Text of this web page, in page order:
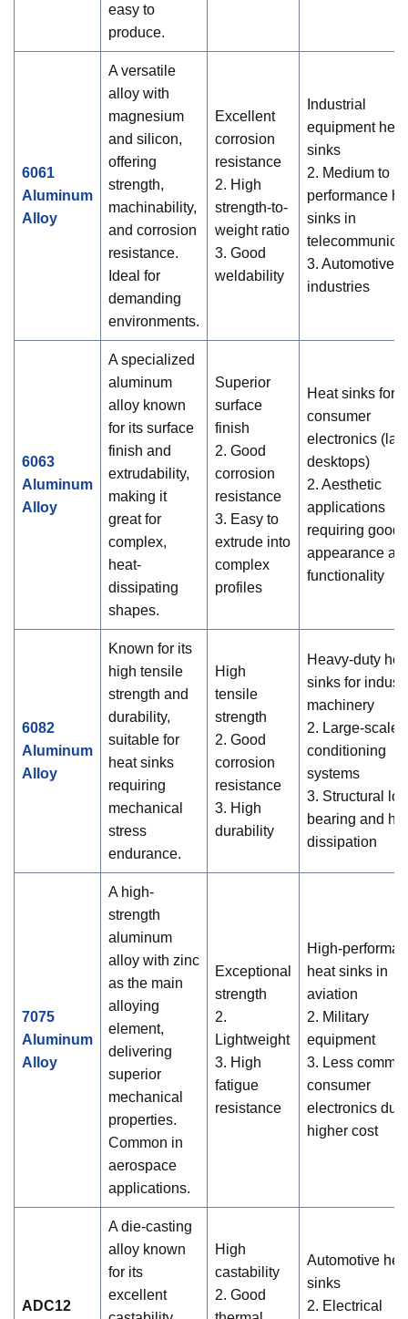
easy to
produce.
6061
Aluminum
Alloy
A versatile
alloy with
magnesium
and silicon,
offering
strength,
machinability,
and corrosion
resistance.
Ideal for
demanding
environments.
Excellent
corrosion
resistance
2. High
strength-to-
weight ratio
3. Good
weldability
Industrial
equipment heat
sinks
2. Medium to
performance
sinks in
3. Automotive
industries
6063
Aluminum
Alloy
A specialized
aluminum
alloy known
for its surface
finish and
extrudability,
making it
great for
complex,
heat-
dissipating
shapes.
Superior
surface
finish
2. Good
corrosion
resistance
3. Easy to
extrude into
complex
profiles
Heat sinks for
consumer
electronics
desktops)
2. Aesthetic
applications
requiring good
appearance
functionality
6082
Aluminum
Alloy
Known for its
high tensile
strength and
durability,
suitable for
heat sinks
requiring
mechanical
stress
endurance.
High
tensile
strength
2. Good
corrosion
resistance
3. High
durability
Heavy-duty
sinks for
machinery
2. Large-scale
conditioning
systems
3. Structural
bearing and
dissipation
7075
Aluminum
Alloy
A high-
strength
aluminum
alloy with zinc
as the main
alloying
element,
delivering
superior
mechanical
properties.
Common in
aerospace
applications.
Exceptional
strength
2.
Lightweight
3. High
fatigue
resistance
High-
heat sinks in
aviation
2. Military
equipment
3. Less
consumer
electronics due
higher cost
ADC12
A die-casting
alloy known
for its
excellent
High
castability
2. Good
Automotive
sinks
2. Electrical